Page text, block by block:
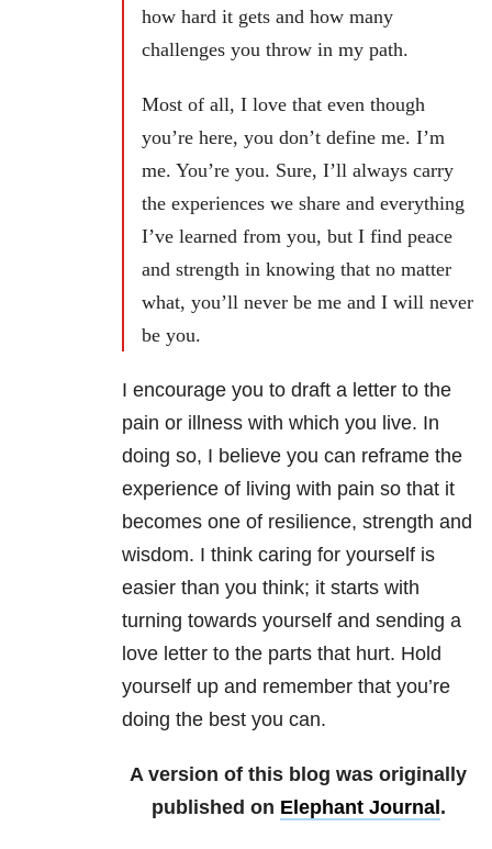
how hard it gets and how many
challenges you throw in my path.
Most of all, I love that even though
you’re here, you don’t define me. I’m
me. You’re you. Sure, I’ll always carry
the experiences we share and everything
I’ve learned from you, but I find peace
and strength in knowing that no matter
what, you’ll never be me and I will never
be you.
I encourage you to draft a letter to the
pain or illness with which you live. In
doing so, I believe you can reframe the
experience of living with pain so that it
becomes one of resilience, strength and
wisdom. I think caring for yourself is
easier than you think; it starts with
turning towards yourself and sending a
love letter to the parts that hurt. Hold
yourself up and remember that you’re
doing the best you can.
A version of this blog was originally
published on Elephant Journal .